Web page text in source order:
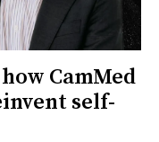
CamMed
self-